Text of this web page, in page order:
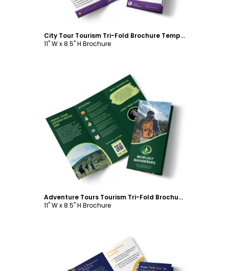
City Tour Tourism Tri-Fold Brochure Template
11" W x 8.5" H Brochure
Customize
Adventure Tours Tourism Tri-Fold Brochure Template
11" W x 8.5" H Brochure